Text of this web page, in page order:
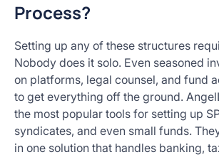
Process?
Setting up any of these structures
Nobody does it solo. Even seasoned
on platforms, legal counsel, and fund
to get everything off the ground.
the most popular tools for setting up
syndicates, and even small funds.
in one solution that handles banking,